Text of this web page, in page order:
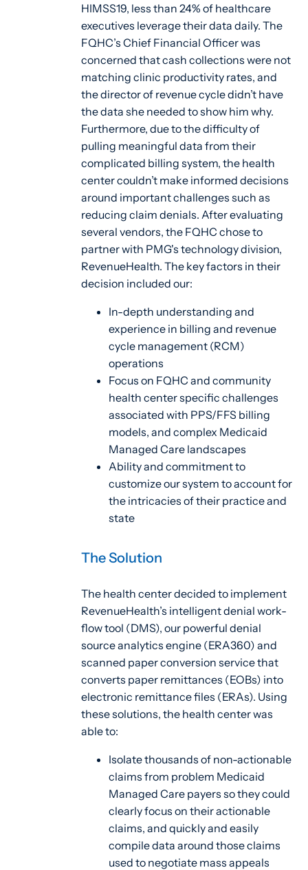
HIMSS19, less than 24% of healthcare
executives leverage their data daily. The
FQHC’s Chief Financial Officer was
concerned that cash collections were not
matching clinic productivity rates, and
the director of revenue cycle didn’t have
the data she needed to show him why.
Furthermore, due to the difficulty of
pulling meaningful data from their
complicated billing system, the health
center couldn’t make informed decisions
around important challenges such as
reducing claim denials. After evaluating
several vendors, the FQHC chose to
partner with PMG's technology division,
RevenueHealth. The key factors in their
decision included our:
In-depth understanding and
experience in billing and revenue
cycle management (RCM)
operations
Focus on FQHC and community
health center specific challenges
associated with PPS/FFS billing
models, and complex Medicaid
Managed Care landscapes
Ability and commitment to
customize our system to account for
the intricacies of their practice and
state
The Solution
The health center decided to implement
RevenueHealth’s intelligent denial work-
flow tool (DMS), our powerful denial
source analytics engine (ERA360) and
scanned paper conversion service that
converts paper remittances (EOBs) into
electronic remittance files (ERAs). Using
these solutions, the health center was
able to:
Isolate thousands of non-actionable
claims from problem Medicaid
Managed Care payers so they could
clearly focus on their actionable
claims, and quickly and easily
compile data around those claims
used to negotiate mass appeals